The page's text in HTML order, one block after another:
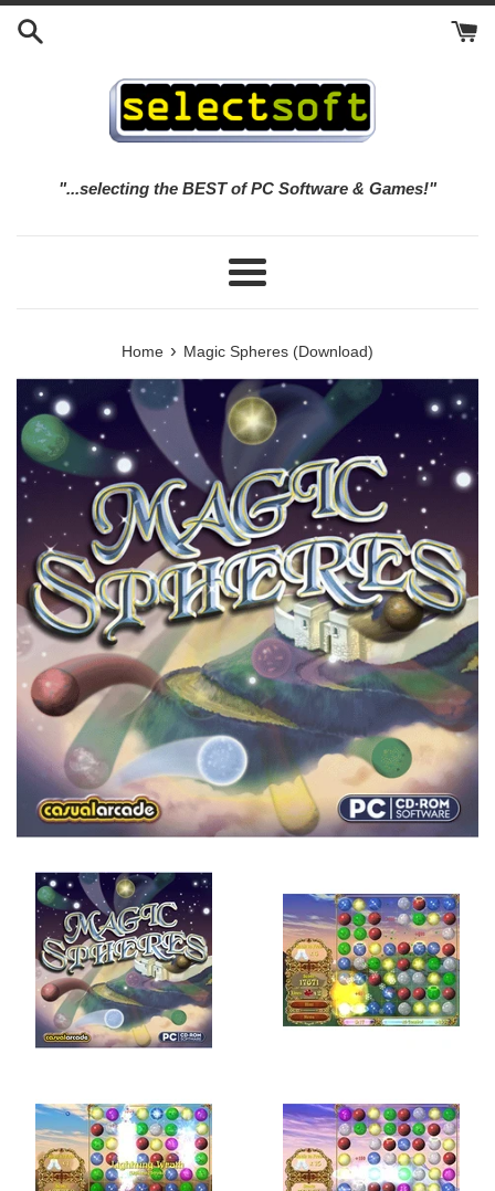
Skip
"...selecting the BEST of PC Software & Games!"
Menu
Home › Magic Spheres (Download)